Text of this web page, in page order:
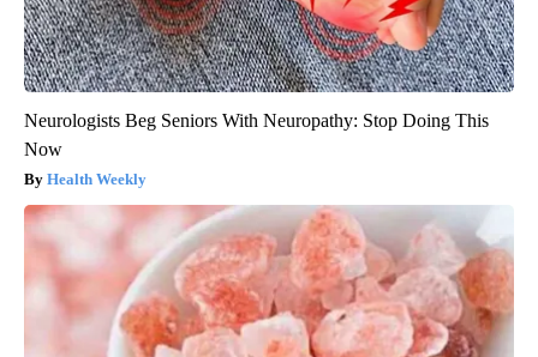
Neurologists Beg Seniors With Neuropathy: Stop Doing This
Now
Health Weekly